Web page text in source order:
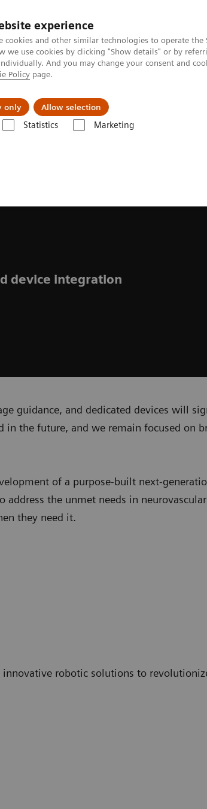
experience
cookies and other similar technologies to operate
we use cookies by clicking "Show details" or by
And you may change your consent and
Policy page.
only Allow selection
Statistics Marketing
& Lösungen
device integration
guidance, and dedicated devices will
in the future, and we remain focused on
of a purpose-built next-
the unmet needs in
they need it.
robotic solutions to